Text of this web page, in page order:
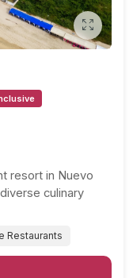
resort in Nuevo
culinary
Restaurants